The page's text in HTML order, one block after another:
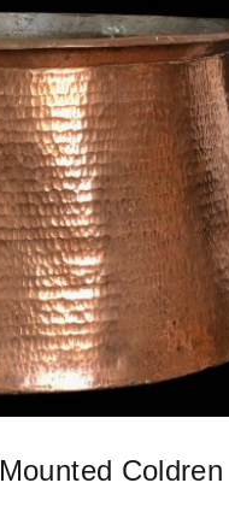
Coldren